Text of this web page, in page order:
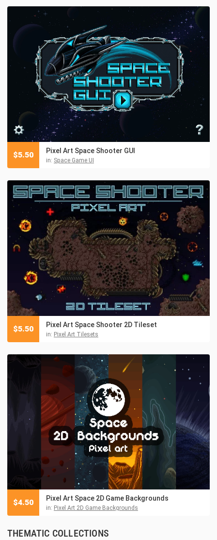
Pixel Art Space Shooter GUI
in: Space Game UI
$5.50
Pixel Art Space Shooter 2D Tileset
in: Pixel Art Tilesets
$5.50
Pixel Art Space 2D Game Backgrounds
in: Pixel Art 2D Game Backgrounds
$4.50
THEMATIC COLLECTIONS